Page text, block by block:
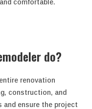
comfortable.
do?
renovation
construction, and
and ensure the project